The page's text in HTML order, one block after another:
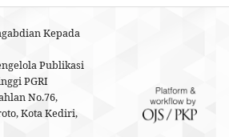
Kepada
Publikasi
PGRI
No.76,
Kota Kediri,